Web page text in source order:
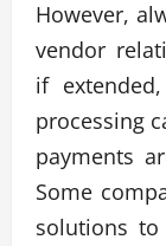
However,
vendor
if
processing
payments
Some
solutions